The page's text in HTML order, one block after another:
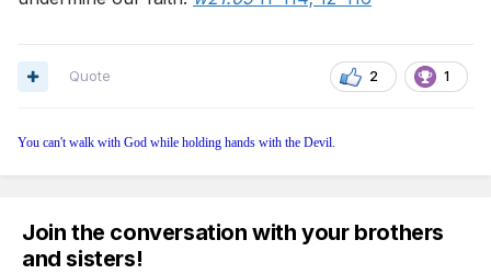
2 1
Quote
You can't walk with God while holding hands with the Devil.
Join the conversation with your brothers
and sisters!